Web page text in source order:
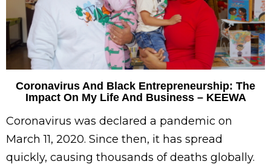
Coronavirus And Black Entrepreneurship: The
Impact On My Life And Business – KEEWA
Coronavirus was declared a pandemic on
March 11, 2020. Since then, it has spread
quickly, causing thousands of deaths globally.